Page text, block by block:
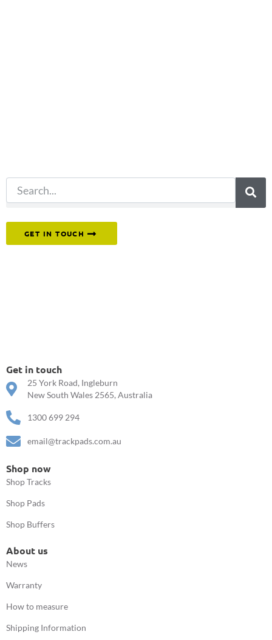
GET IN TOUCH
Get in touch
25 York Road, Ingleburn
New South Wales 2565, Australia
1300 699 294
email@trackpads.com.au
Shop now
Shop Tracks
Shop Pads
Shop Buffers
About us
News
Warranty
How to measure
Shipping Information